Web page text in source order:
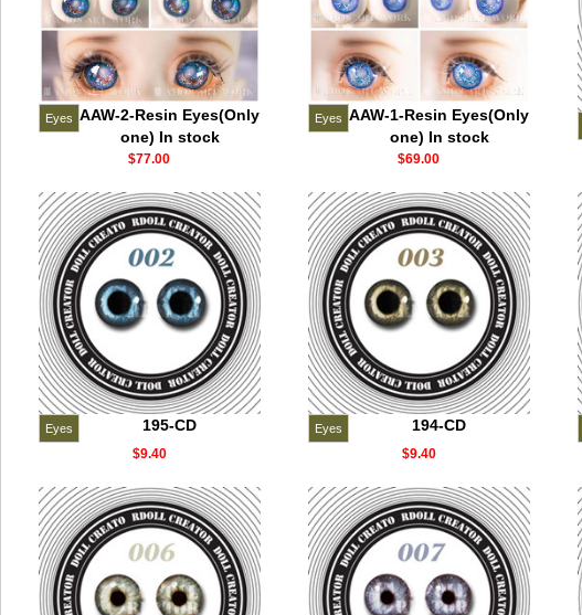
Eyes AAW-2-Resin Eyes(Only
one) In stock
$77.00
Eyes AAW-1-Resin Eyes(Only
one) In stock
$69.00
Eyes 195-CD
$9.40
Eyes 194-CD
$9.40